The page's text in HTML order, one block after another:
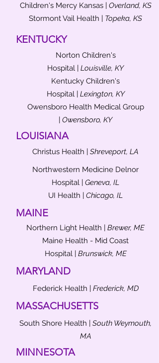
Children's Mercy Kansas | Overland, KS
Stormont Vail Health | Topeka, KS
KENTUCKY
Norton Children's
Hospital | Louisville, KY
Kentucky Children's
Hospital | Lexington, KY
Owensboro Health Medical Group
| Owensboro, KY
LOUISIANA
Christus Health | Shreveport, LA
Northwestern Medicine Delnor
Hospital | Geneva, IL
UI Health | Chicago, IL
MAINE
Northern Light Health | Brewer, ME
Maine Health - Mid Coast
Hospital | Brunswick, ME
MARYLAND
Federick Health | Frederick, MD
MASSACHUSETTS
South Shore Health | South Weymouth,
MA
MINNESOTA